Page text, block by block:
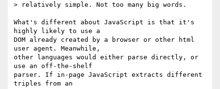
> relatively simple. Not too many big words.
What's different about JavaScript is that it's
highly likely to use a
DOM already created by a browser or other html
user agent. Meanwhile,
other languages would either parse directly, or
use an off-the-shelf
parser. If in-page JavaScript extracts different
triples from an